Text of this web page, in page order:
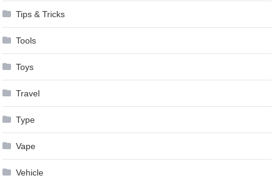
Tips & Tricks
Tools
Toys
Travel
Type
Vape
Vehicle